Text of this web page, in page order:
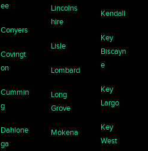
ee
Conyers
Covingt
on
Cummin
g
Dahlone
ga
Lincolns
hire
Lisle
Lombard
Long
Grove
Mokena
Kendall
Key
Biscayn
e
Key
Largo
Key
West